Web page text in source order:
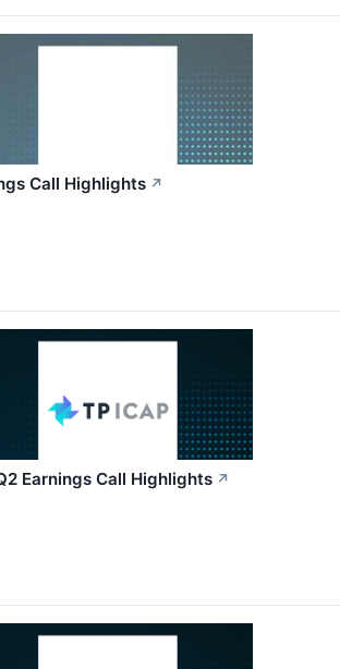
Call Highlights ↗
Earnings Call Highlights ↗